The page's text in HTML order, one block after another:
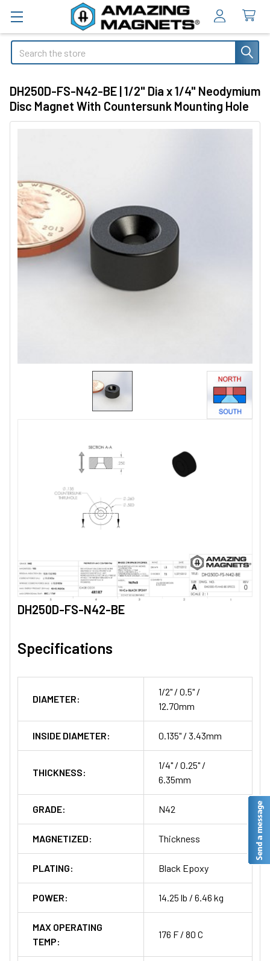
Search
DH250D-FS-N42-BE | 1/2" Dia x 1/4" Neodymium
Disc Magnet With Countersunk Mounting Hole
DH250D-FS-N42-BE
Specifications
DIAMETER:
1/2" / 0.5" /
12.70mm
INSIDE DIAMETER: 0.135" / 3.43mm
THICKNESS:
1/4" / 0.25" /
6.35mm
GRADE: N42
MAGNETIZED: Thickness
PLATING: Black Epoxy
POWER: 14.25 lb / 6.46 kg
MAX OPERATING
TEMP:
176 F / 80 C